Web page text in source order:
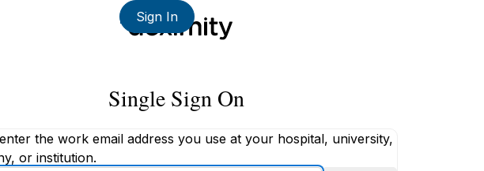
Sign In
Single Sign On
the work email address you use at your hospital, university,
or institution.